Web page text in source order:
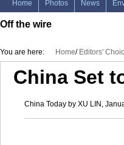
Off the wire
You are here: Home/ Editors'
China Set
China Today by XU LIN,